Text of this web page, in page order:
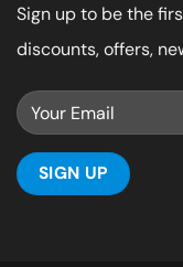
Sign up to be the
discounts, offers,